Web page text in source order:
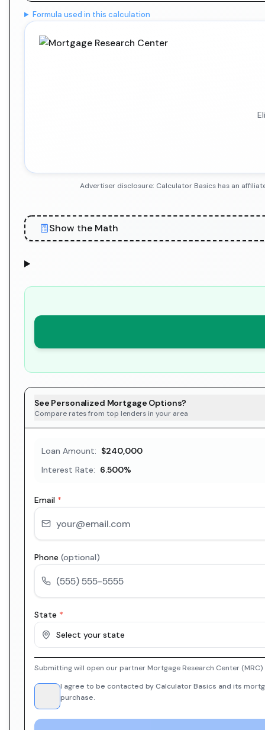
Formula used in this calculation
Advertiser disclosure: Calculator Basics has an
Show the Math
See Personalized Mortgage Options?
Compare rates from top lenders in your area
Loan Amount: $240,000
Interest Rate: 6.500%
Email *
Phone (optional)
State *
Select your state
Submitting will open our partner Mortgage Research Center
I agree to be contacted by Calculator Basics and its
purchase.